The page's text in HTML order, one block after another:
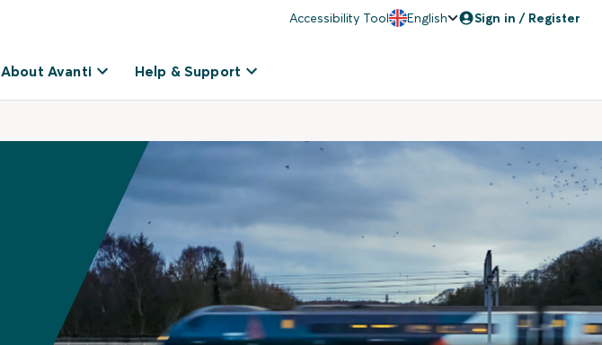
Accessibility Tool English Sign in / Register
About Avanti Help & Support